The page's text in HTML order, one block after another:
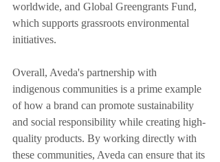
worldwide, and Global Greengrants Fund,
which supports grassroots environmental
initiatives.
Overall, Aveda's partnership with
indigenous communities is a prime example
of how a brand can promote sustainability
and social responsibility while creating high-
quality products. By working directly with
these communities, Aveda can ensure that its